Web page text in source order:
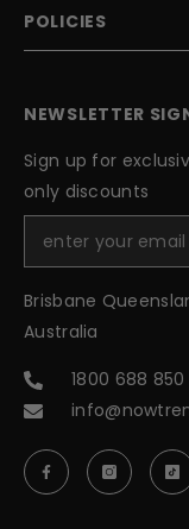
POLICIES
NEWSLETTER
Sign up for
only discounts
Brisbane
Australia
1800 688 850